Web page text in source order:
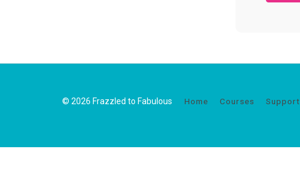
© 2026 Frazzled to Fabulous Home Courses Support